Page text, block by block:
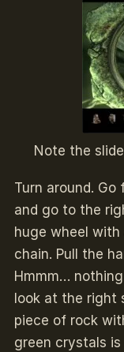
Note the
Turn around. Go
and go to the
huge wheel with
chain. Pull the
Hmmm…
look at the right
piece of rock
green crystals